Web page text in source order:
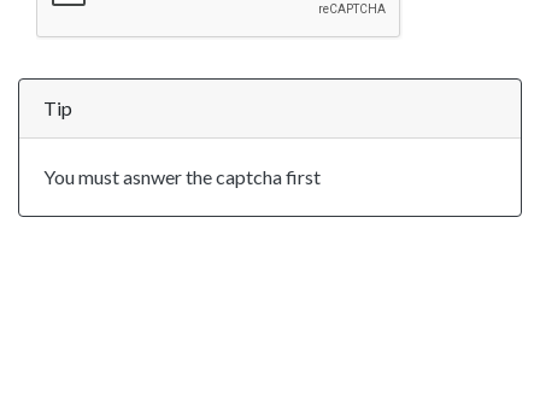
Tip
You must asnwer the captcha first